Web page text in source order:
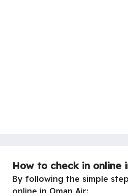
How to check in online
By following the simple